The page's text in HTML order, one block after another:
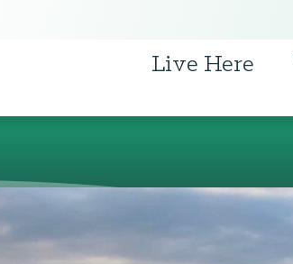
Live Here